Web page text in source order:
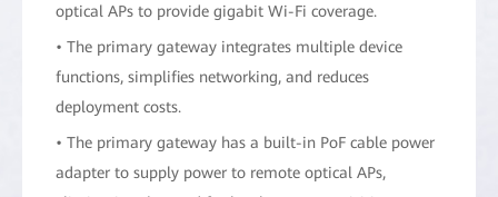
optical APs to provide gigabit Wi-Fi coverage.
• The primary gateway integrates multiple device
functions, simplifies networking, and reduces
deployment costs.
• The primary gateway has a built-in PoF cable power
adapter to supply power to remote optical APs,